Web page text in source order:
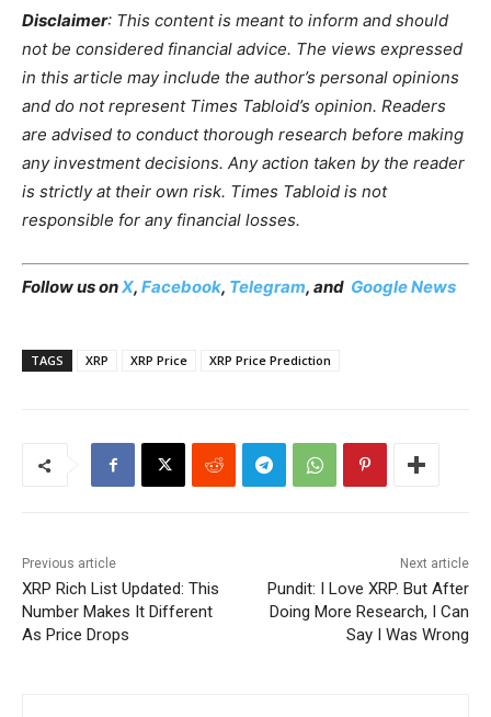
Disclaimer: This content is meant to inform and should
not be considered financial advice. The views expressed
in this article may include the author’s personal opinions
and do not represent Times Tabloid’s opinion. Readers
are advised to conduct thorough research before making
any investment decisions. Any action taken by the reader
is strictly at their own risk. Times Tabloid is not
responsible for any financial losses.
Follow us onX, Facebook, Telegram, and Google News
TAGS XRP XRP Price XRP Price Prediction
Previous article
XRP Rich List Updated: This
Number Makes It Different
As Price Drops
Next article
Pundit: I Love XRP. But After
Doing More Research, I Can
Say I Was Wrong